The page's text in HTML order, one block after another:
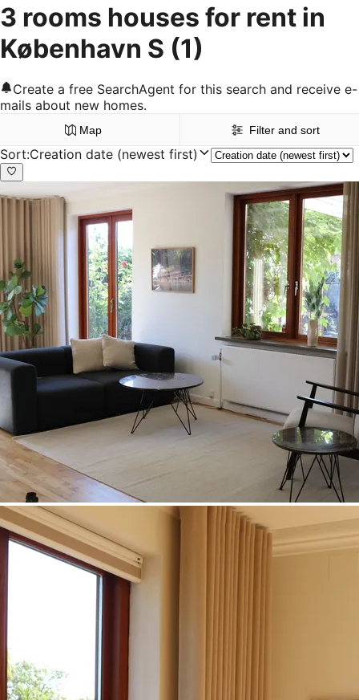
3 rooms houses for rent in
København S (1)
Create a free SearchAgent for this search and receive e-
mails about new homes.
Map Filter and sort
Sort:Creation date (newest first)